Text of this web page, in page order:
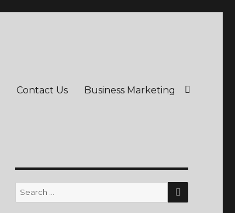
Contact Us Business Marketing
Search
for:
SEARCH